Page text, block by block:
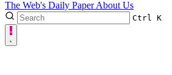
The Web's Daily PaperAbout Us
Ctrl K